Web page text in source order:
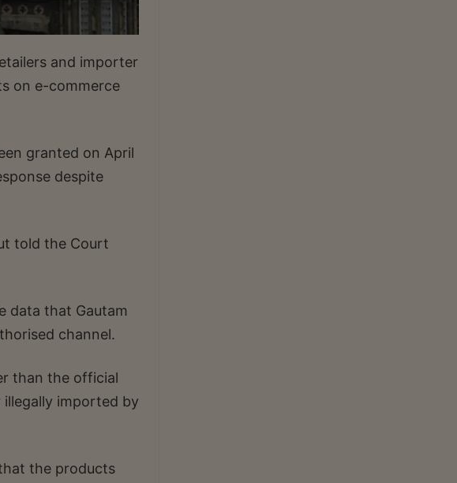
and importer
on e-commerce
granted on April
despite
told the Court
data that Gautam
channel.
than the official
imported by
the products